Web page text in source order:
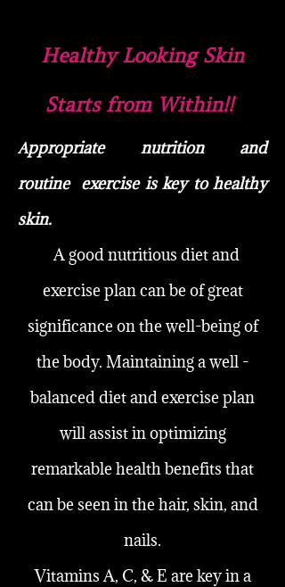
Healthy Looking Skin
Starts from Within!!
Appropriate nutrition and
routine exercise is key to healthy
skin.
A good nutritious diet and
exercise plan can be of great
significance on the well-being of
the body. Maintaining a well -
balanced diet and exercise plan
will assist in optimizing
remarkable health benefits that
can be seen in the hair, skin, and
nails.
Vitamins A, C, & E are key in a